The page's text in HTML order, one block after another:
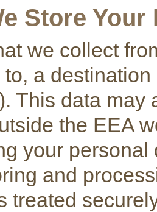
Store Your
we collect
a
This data may
the EEA
your
and
treated